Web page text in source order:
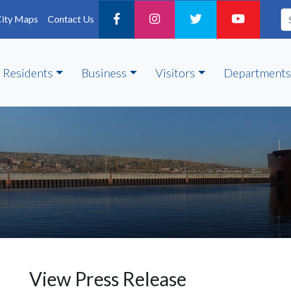
Maps Contact Us
Residents Business Visitors Departments
View Press Release